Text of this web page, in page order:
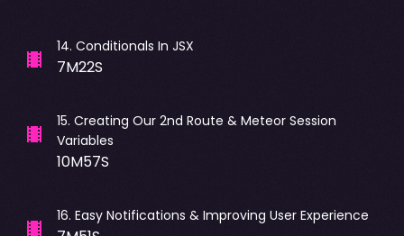
14. Conditionals In JSX
7M22S
15. Creating Our 2nd Route & Meteor Session
Variables
10M57S
16. Easy Notifications & Improving User Experience